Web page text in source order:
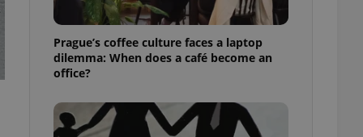
Prague’s coffee culture faces a laptop
dilemma: When does a café become an
office?
estate
agency profile
to provide full
to end
of user votes
the correct